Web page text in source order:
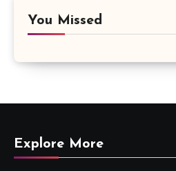
You Missed
Explore More